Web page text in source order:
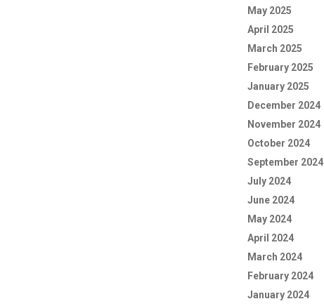
May 2025
April 2025
March 2025
February 2025
January 2025
December 2024
November 2024
October 2024
September 2024
July 2024
June 2024
May 2024
April 2024
March 2024
February 2024
January 2024